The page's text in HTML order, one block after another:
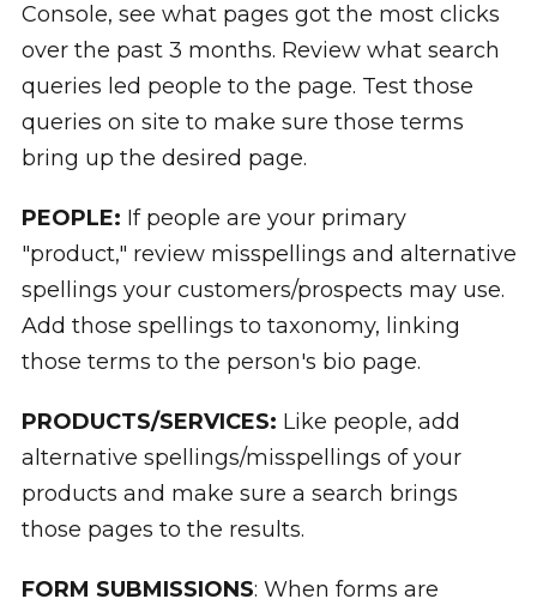
Console, see what pages got the most clicks
over the past 3 months. Review what search
queries led people to the page. Test those
queries on site to make sure those terms
bring up the desired page.
PEOPLE: If people are your primary
"product," review misspellings and alternative
spellings your customers/prospects may use.
Add those spellings to taxonomy, linking
those terms to the person's bio page.
PRODUCTS/SERVICES: Like people, add
alternative spellings/misspellings of your
products and make sure a search brings
those pages to the results.
FORM SUBMISSIONS: When forms are